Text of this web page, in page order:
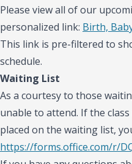
Please view all of our
personalized link: Birth,
This link is pre-filtered to
schedule.
Waiting List
As a courtesy to those
unable to attend. If the
placed on the waiting list,
https://forms.office.com/r/